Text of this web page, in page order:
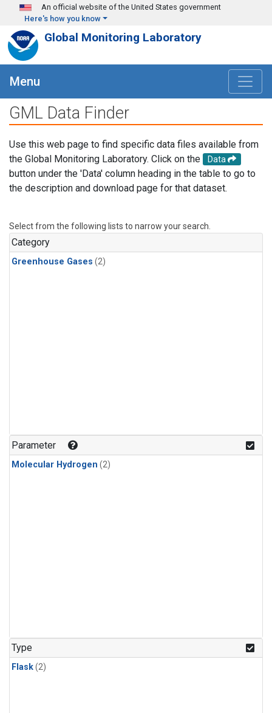
Skip to main content
An official website of the United States government
Here's how you know
Global Monitoring Laboratory
Menu
GML Data Finder
Use this web page to find specific data files available from
the Global Monitoring Laboratory. Click on the
Data
button under the 'Data' column heading in the table to go to
the description and download page for that dataset.
Select from the following lists to narrow your search.
Category
Greenhouse Gases (2)
Parameter
Molecular Hydrogen (2)
Type
Flask(2)